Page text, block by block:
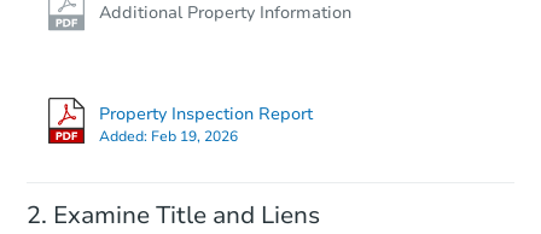
Additional Property Information
Property Inspection Report
Added: Feb 19, 2026
Examine Title and Liens